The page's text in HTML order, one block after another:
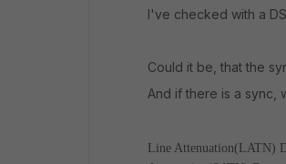
I've checked with a
Could it be, that the
And if there is a sync,
Line Attenuation(LATN)